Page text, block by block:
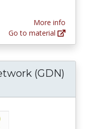
More info
Go to material
(GDN)